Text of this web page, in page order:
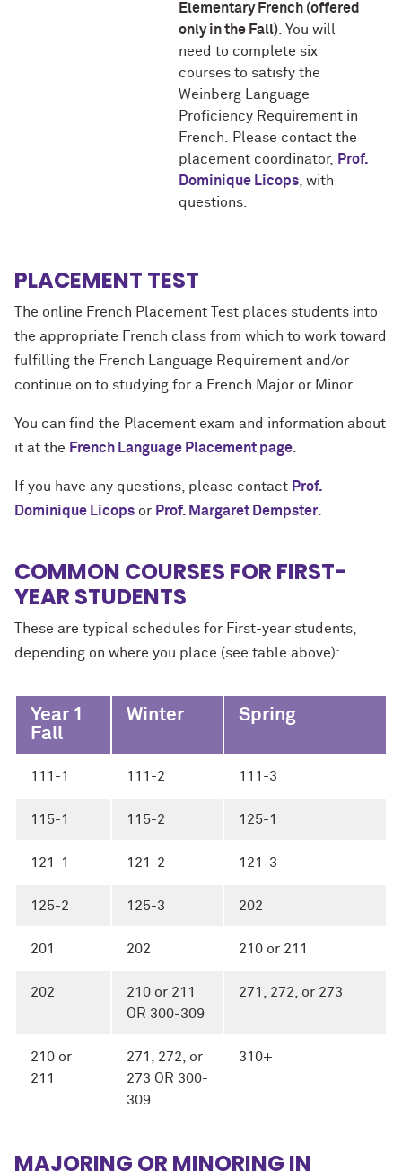
Elementary French (offered
only in the Fall) . You will
need to complete six
courses to satisfy the
Weinberg Language
Proficiency Requirement in
French. Please contact the
placement coordinator,
Prof.
Dominique Licops , with
questions.
PLACEMENT TEST
The online French Placement Test places students into
the appropriate French class from which to work toward
fulfilling the French Language Requirement and/or
continue on to studying for a French Major or Minor.
You can find the Placement exam and information about
it at the French Language Placement page
If you have any questions, please contact Prof.
Dominique Licops or Prof. Margaret Dempster
COMMON COURSES FOR FIRST-
YEAR STUDENTS
These are typical schedules for First-year students,
depending on where you place (see table above):
Year 1
Fall
Winter Spring
111-1 111-2 111-3
115-1 115-2 125-1
121-1 121-2 121-3
125-2 125-3 202
201 202 210 or 211
202
210 or 211
OR 300-309
271, 272, or 273
210 or
211
271, 272, or
273 OR 300-
309
310+
MAJORING OR MINORING IN